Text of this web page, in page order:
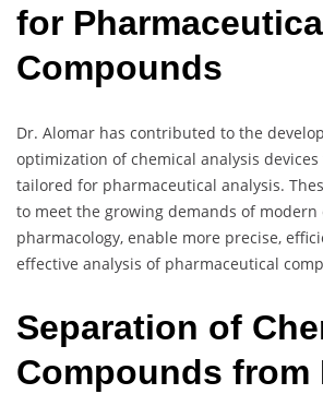
for
Compounds
Dr. Alomar has contributed to the
optimization of chemical analysis
tailored for pharmaceutical analysis.
to meet the growing demands of modern
pharmacology, enable more precise,
effective analysis of pharmaceutical
Separation of
Compounds from